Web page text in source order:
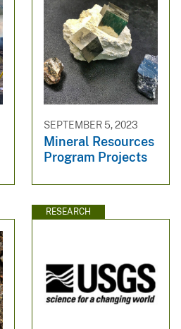
SEPTEMBER 5, 2023
Mineral Resources
Program Projects
RESEARCH